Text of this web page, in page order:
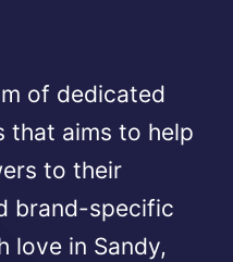
of dedicated
that aims to help
to their
brand-specific
love in Sandy,